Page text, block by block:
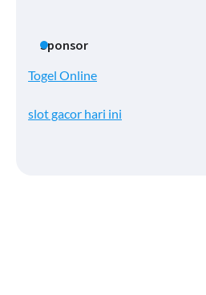
Sponsor
Togel Online
slot gacor hari ini